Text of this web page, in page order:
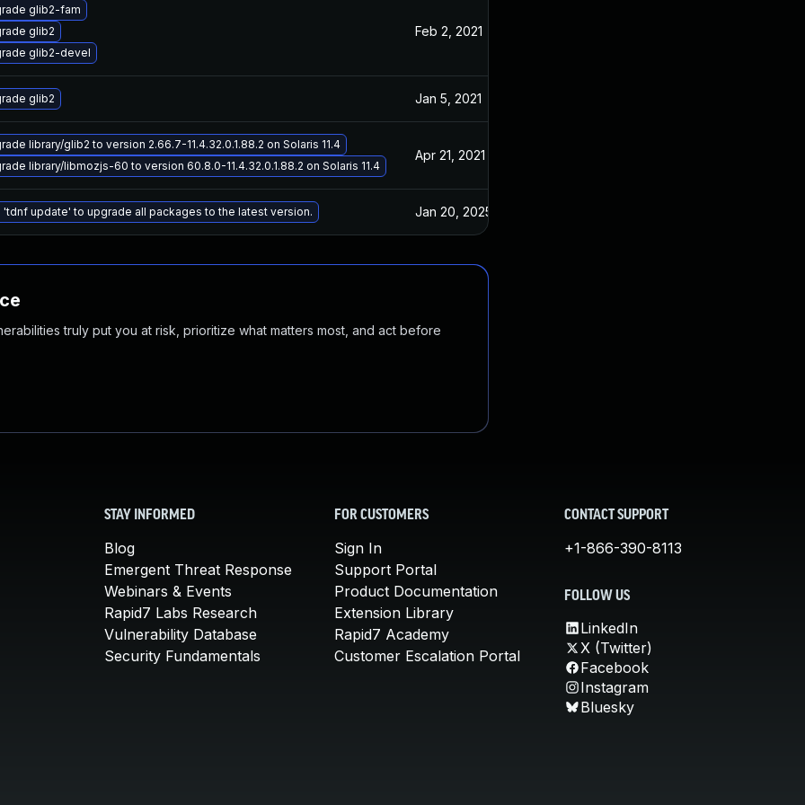
glib2-fam
glib2
glib2-devel
Feb 2, 2021
glib2 Jan 5, 2021
library/glib2 to version 2.66.7-11.4.32.0.1.88.2 on Solaris 11.4
library/libmozjs-60 to version 60.8.0-11.4.32.0.1.88.2 on Solaris 11.4
Apr 21, 2021
'tdnf update' to upgrade all packages to the latest version. Jan 20, 2025
truly put you at risk, prioritize what matters most, and act before
STAY INFORMED
Blog
Emergent Threat Response
Webinars & Events
Rapid7 Labs Research
Vulnerability Database
Security Fundamentals
FOR CUSTOMERS
Sign In
Support Portal
Product Documentation
Extension Library
Rapid7 Academy
Customer Escalation Portal
CONTACT SUPPORT
+1-866-390-8113
FOLLOW US
LinkedIn
X (Twitter)
Facebook
Instagram
Bluesky